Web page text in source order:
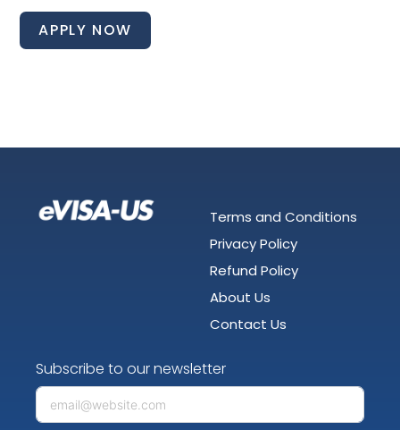
APPLY NOW
Terms and Conditions
Privacy Policy
Refund Policy
About Us
Contact Us
Subscribe to our newsletter